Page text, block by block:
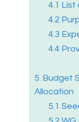
4.1 List
4.2
4.3
4.4
5. Budget
Allocation
5.1